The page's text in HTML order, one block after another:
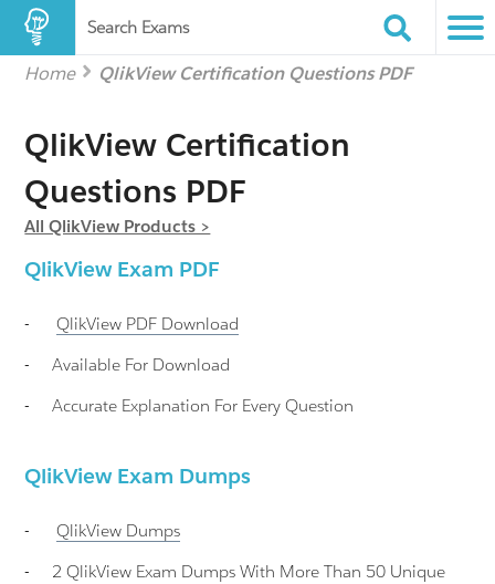
Search Exams
Home QlikView Certification Questions PDF
QlikView Certification
Questions PDF
All QlikView Products >
QlikViewExam PDF
- QlikView PDF Download
-
Available For Download
-
Accurate Explanation For Every Question
QlikView Exam Dumps
- QlikView Dumps
-
2 QlikView Exam Dumps With More Than 50 Unique